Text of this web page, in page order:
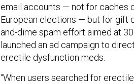
email accounts — not for caches
European elections — but for gift
and-dime spam effort aimed at
launched an ad campaign to
erectile dysfunction meds.
“When users searched for